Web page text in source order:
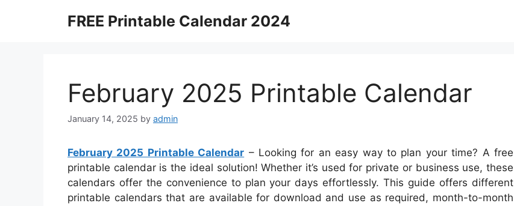
FREE Printable Calendar 2024
February 2025 Printable Calendar
January 14, 2025 by admin
February 2025 Printable Calendar – Looking for an easy way to plan your time? A free
printable calendar is the ideal solution! Whether it’s used for private or business use, these
calendars offer the convenience to plan your days effortlessly. This guide offers different
printable calendars that are available for download and use as required, month-to-month